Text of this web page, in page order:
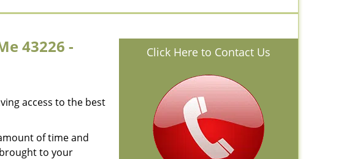
43226 -
access to the best
of time and
to your
Click Here to Contact Us